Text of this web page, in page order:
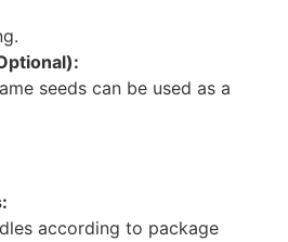
seeds can be used as a
according to package